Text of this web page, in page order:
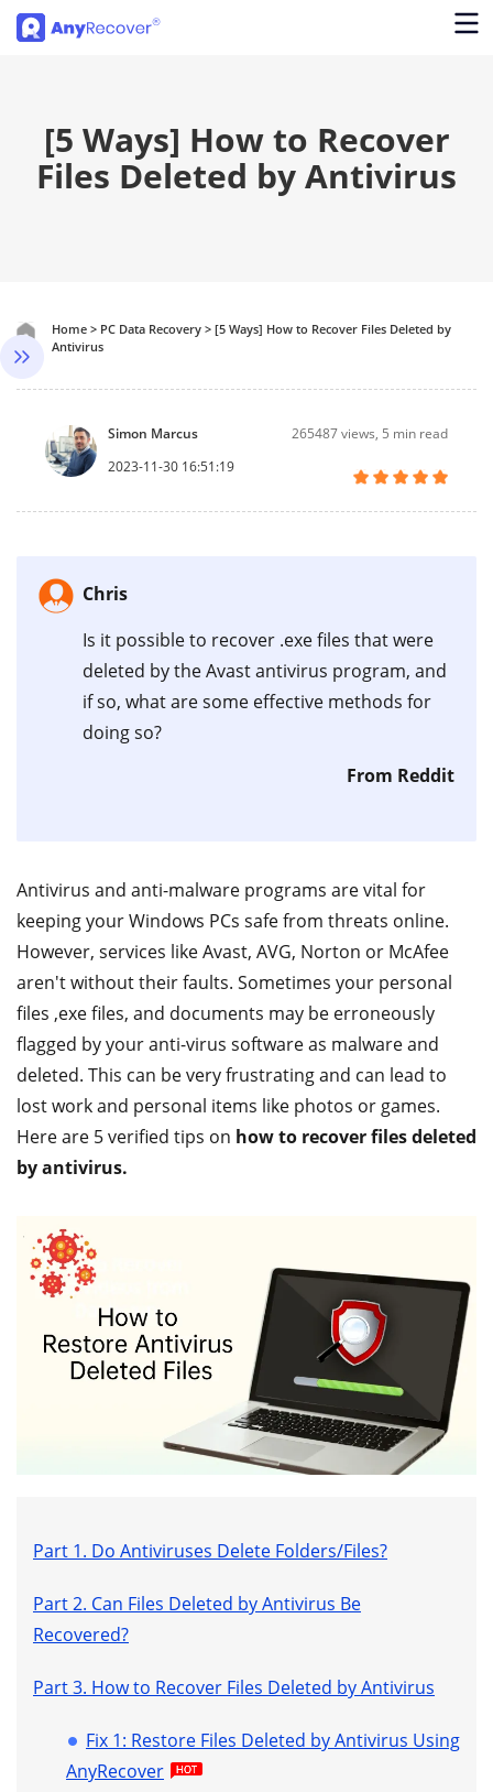
[5 Ways] How to Recover
Files Deleted by Antivirus
Home > PC Data Recovery > [5 Ways] How to Recover Files Deleted by
Antivirus
Simon Marcus
2023-11-30 16:51:19
265487views, 5 min read
Chris
Is it possible to recover .exe files that were
deleted by the Avast antivirus program, and
if so, what are some effective methods for
doing so?
From Reddit
Antivirus and anti-malware programs are vital for
keeping your Windows PCs safe from threats online.
However, services like Avast, AVG, Norton or McAfee
aren't without their faults. Sometimes your personal
files ,exe files, and documents may be erroneously
flagged by your anti-virus software as malware and
deleted. This can be very frustrating and can lead to
lost work and personal items like photos or games.
Here are 5 verified tips on how to recover files deleted
by antivirus.
Part 1. Do Antiviruses Delete Folders/Files?
Part 2. Can Files Deleted by Antivirus Be
Recovered?
Part 3. How to Recover Files Deleted by Antivirus
Fix 1: Restore Files Deleted by Antivirus Using
AnyRecover